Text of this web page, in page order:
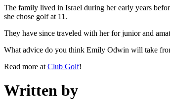
The family lived in Israel during her early years
she chose golf at 11.
They have since traveled with her for junior and
What advice do you think Emily Odwin will take
Read more at Club Golf!
Written by